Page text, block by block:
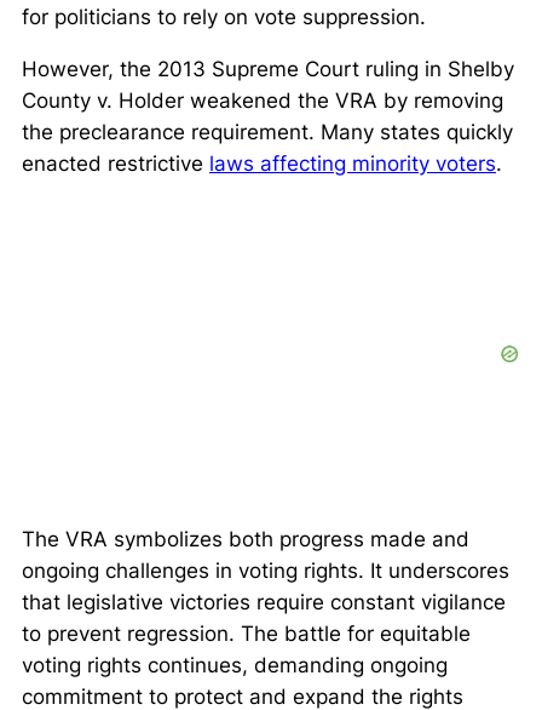
for politicians to rely on vote suppression.
However, the 2013 Supreme Court ruling in Shelby
County v. Holder weakened the VRA by removing
the preclearance requirement. Many states quickly
enacted restrictive laws affecting minority voters.
The VRA symbolizes both progress made and
ongoing challenges in voting rights. It underscores
that legislative victories require constant vigilance
to prevent regression. The battle for equitable
voting rights continues, demanding ongoing
commitment to protect and expand the rights